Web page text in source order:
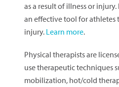
as a result of illness or
an effective tool for athletes
injury. Learn more.
Physical therapists are
use therapeutic techniques
mobilization, hot/cold